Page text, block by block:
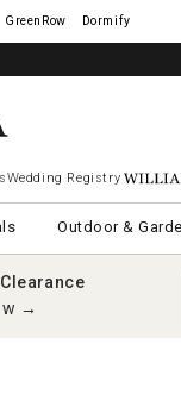
GreenRow Dormify
Wedding Registry
Outdoor &
→